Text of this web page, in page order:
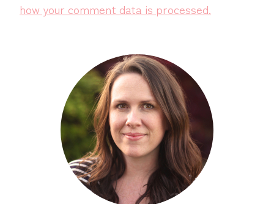
how your comment data is processed.